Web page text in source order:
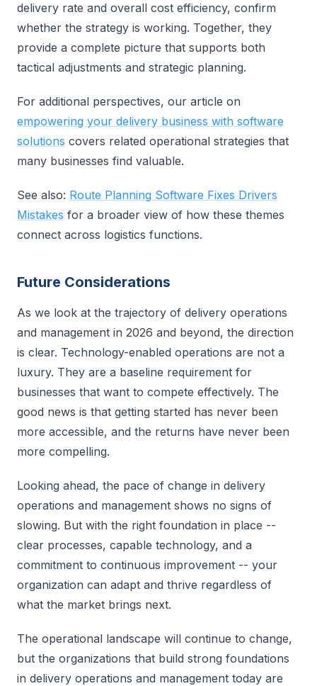
delivery rate and overall cost efficiency, confirm
whether the strategy is working. Together, they
provide a complete picture that supports both
tactical adjustments and strategic planning.
For additional perspectives, our article on
empowering your delivery business with software
solutions covers related operational strategies that
many businesses find valuable.
See also: Route Planning Software Fixes Drivers
Mistakes for a broader view of how these themes
connect across logistics functions.
Future Considerations
As we look at the trajectory of delivery operations
and management in 2026 and beyond, the direction
is clear. Technology-enabled operations are not a
luxury. They are a baseline requirement for
businesses that want to compete effectively. The
good news is that getting started has never been
more accessible, and the returns have never been
more compelling.
Looking ahead, the pace of change in delivery
operations and management shows no signs of
slowing. But with the right foundation in place --
clear processes, capable technology, and a
commitment to continuous improvement -- your
organization can adapt and thrive regardless of
what the market brings next.
The operational landscape will continue to change,
but the organizations that build strong foundations
in delivery operations and management today are